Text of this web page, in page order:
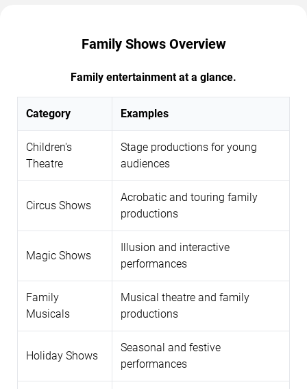
Family Shows Overview
Family entertainment at a glance.
Category Examples
Children's
Theatre
Stage productions for young
audiences
Circus Shows
Acrobatic and touring family
productions
Magic Shows
Illusion and interactive
performances
Family
Musicals
Musical theatre and family
productions
Holiday Shows
Seasonal and festive
performances